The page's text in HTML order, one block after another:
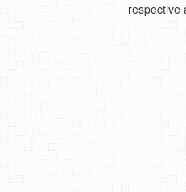
respective